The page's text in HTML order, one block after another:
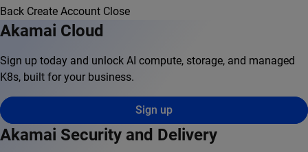
Back Create Account Close
Akamai Cloud
Sign up today and unlock AI compute, storage, and managed
K8s, built for your business.
Sign up
Akamai Security and Delivery